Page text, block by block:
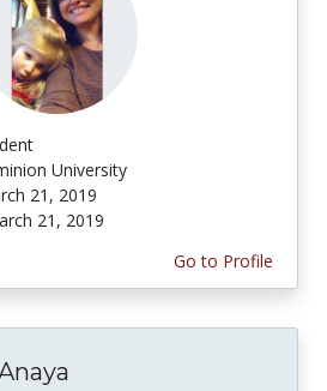
University
21, 2019
21, 2019
Go to Profile